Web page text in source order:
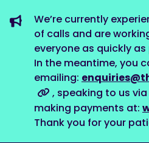
We’re currently
of calls and are
everyone as quickly
In the meantime, you
emailing:
, speaking to us via
making payments at:
Thank you for your